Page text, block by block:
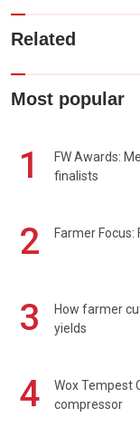
Related
Most popular
1
FW Awards:
finalists
2 Farmer
3
How farmer
yields
4
Wox Tempest
compressor